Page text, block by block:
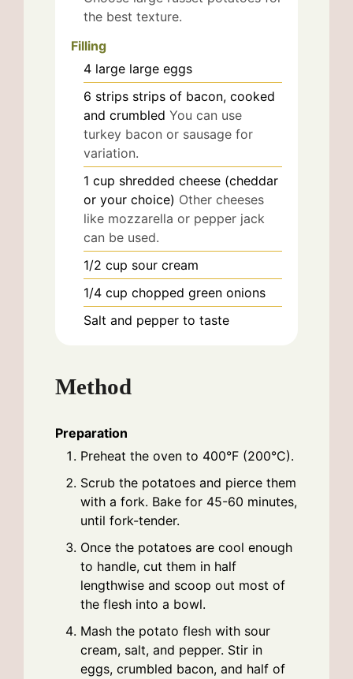
the best texture.
Filling
4 large large eggs
6 strips strips of bacon, cooked
and crumbled You can use
turkey bacon or sausage for
variation.
1 cup shredded cheese (cheddar
or your choice) Other cheeses
like mozzarella or pepper jack
can be used.
1/2 cup sour cream
1/4 cup chopped green onions
Salt and pepper to taste
Method
Preparation
Preheat the oven to 400°F (200°C).
Scrub the potatoes and pierce them
with a fork. Bake for 45-60 minutes,
until fork-tender.
Once the potatoes are cool enough
to handle, cut them in half
lengthwise and scoop out most of
the flesh into a bowl.
Mash the potato flesh with sour
cream, salt, and pepper. Stir in
eggs, crumbled bacon, and half of